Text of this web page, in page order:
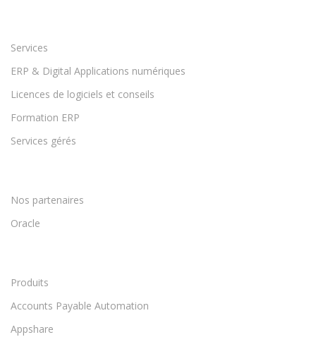
Services
ERP & Digital Applications numériques
Licences de logiciels et conseils
Formation ERP
Services gérés
Nos partenaires
Oracle
Produits
Accounts Payable Automation
Appshare